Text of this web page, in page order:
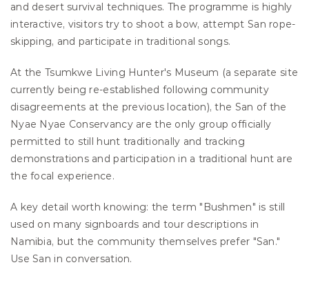
and desert survival techniques. The programme is highly
interactive, visitors try to shoot a bow, attempt San rope-
skipping, and participate in traditional songs.
At the Tsumkwe Living Hunter's Museum (a separate site
currently being re-established following community
disagreements at the previous location), the San of the
Nyae Nyae Conservancy are the only group officially
permitted to still hunt traditionally and tracking
demonstrations and participation in a traditional hunt are
the focal experience.
A key detail worth knowing: the term "Bushmen" is still
used on many signboards and tour descriptions in
Namibia, but the community themselves prefer "San."
Use San in conversation.